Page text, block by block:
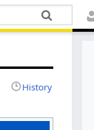
History